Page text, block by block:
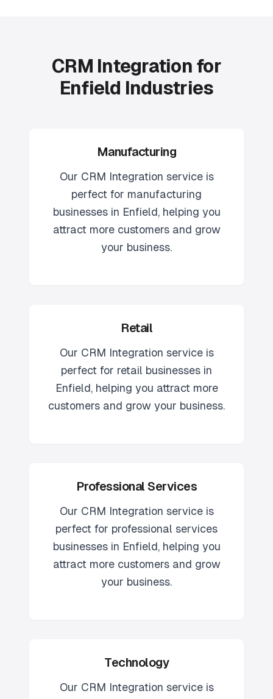
CRM Integration for
Enfield Industries
Manufacturing
Our CRM Integration service is
perfect for manufacturing
businesses in Enfield, helping you
attract more customers and grow
your business.
Retail
Our CRM Integration service is
perfect for retail businesses in
Enfield, helping you attract more
customers and grow your business.
Professional Services
Our CRM Integration service is
perfect for professional services
businesses in Enfield, helping you
attract more customers and grow
your business.
Technology
Our CRM Integration service is